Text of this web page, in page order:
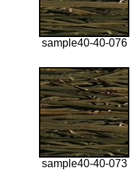
sample40-40-076
sample40-40-073